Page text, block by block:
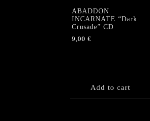
ABADDON
INCARNATE “Dark
Crusade” CD
9,00 €
Add to cart